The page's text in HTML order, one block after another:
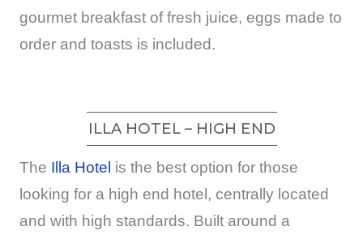
gourmet breakfast of fresh juice, eggs made to
order and toasts is included.
ILLA HOTEL – HIGH END
The Illa Hotel is the best option for those
looking for a high end hotel, centrally located
and with high standards. Built around a